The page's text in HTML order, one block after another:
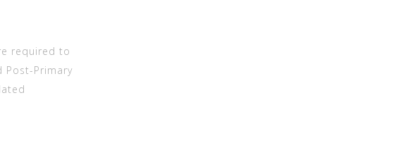
required to
Primary